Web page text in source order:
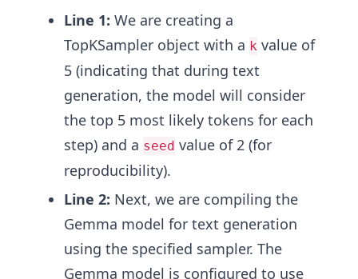
Line 1: We are creating a
TopKSampler object with a k value of
5 (indicating that during text
generation, the model will consider
the top 5 most likely tokens for each
step) and a seed value of 2 (for
reproducibility).
Line 2: Next, we are compiling the
Gemma model for text generation
using the specified sampler. The
Gemma model is configured to use